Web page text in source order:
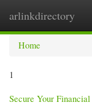
arlinkdirectory
Home
1
Secure Your